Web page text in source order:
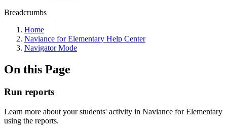
Breadcrumbs
Home
Naviance for Elementary Help Center
Navigator Mode
On this Page
Run reports
Learn more about your students' activity in Naviance for Elementary
using the reports.